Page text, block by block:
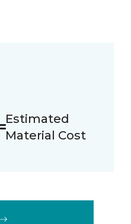
Estimated
Material Cost